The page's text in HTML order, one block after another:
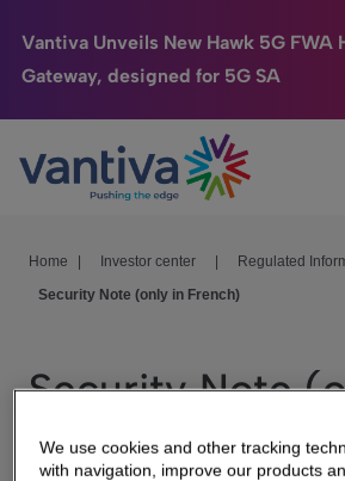
Vantiva Unveils New Hawk 5G FWA
Gateway, designed for 5G SA
Passer au contenu principal
Connected Home
HomeSight
Company
Home Investor center Regulated
Security Note (only in French)
Security Note
French)
We use cookies and other tracking
with navigation, improve our products